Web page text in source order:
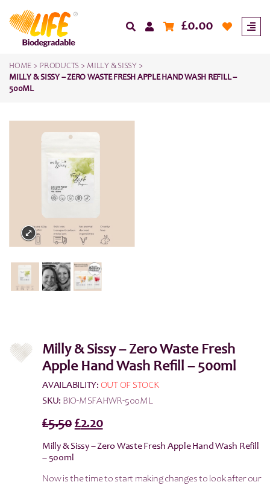
£0.00
HOME > PRODUCTS > MILLY & SISSY >
MILLY & SISSY – ZERO WASTE FRESH APPLE HAND WASH REFILL –
500ML
Milly & Sissy – Zero Waste Fresh
Apple Hand Wash Refill – 500ml
AVAILABILITY: OUT OF STOCK
SKU: BIO-MSFAHWR-500ML
£5.50 Original
was:
£2.20Current
Milly & Sissy – Zero Waste Fresh Apple Hand Wash Refill
– 500ml
Now is the time to start making changes to look after our